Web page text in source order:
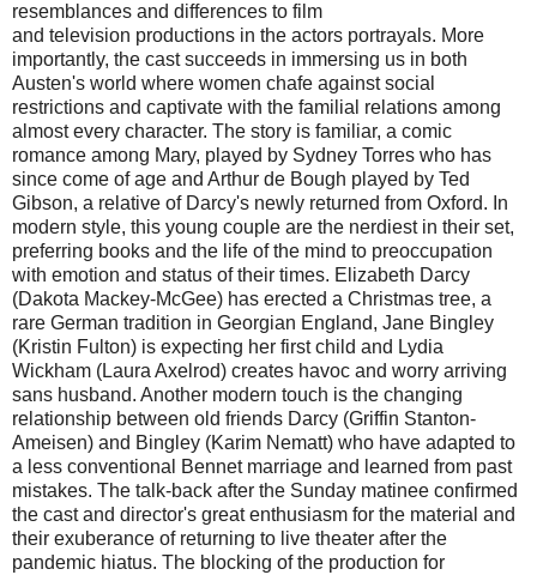
resemblances and differences to film
and television productions in the actors portrayals. More
importantly, the cast succeeds in immersing us in both
Austen's world where women chafe against social
restrictions and captivate with the familial relations among
almost every character. The story is familiar, a comic
romance among Mary, played by Sydney Torres who has
since come of age and Arthur de Bough played by Ted
Gibson, a relative of Darcy's newly returned from Oxford. In
modern style, this young couple are the nerdiest in their set,
preferring books and the life of the mind to preoccupation
with emotion and status of their times. Elizabeth Darcy
(Dakota Mackey-McGee) has erected a Christmas tree, a
rare German tradition in Georgian England, Jane Bingley
(Kristin Fulton) is expecting her first child and Lydia
Wickham (Laura Axelrod) creates havoc and worry arriving
sans husband. Another modern touch is the changing
relationship between old friends Darcy (Griffin Stanton-
Ameisen) and Bingley (Karim Nematt) who have adapted to
a less conventional Bennet marriage and learned from past
mistakes. The talk-back after the Sunday matinee confirmed
the cast and director's great enthusiasm for the material and
their exuberance of returning to live theater after the
pandemic hiatus. The blocking of the production for